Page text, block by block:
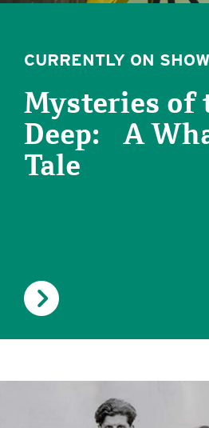
CURRENTLY ON SHOW
Mysteries of
Deep: A
Tale